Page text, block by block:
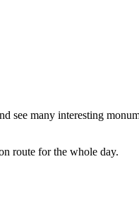
many interesting
route for the whole day.